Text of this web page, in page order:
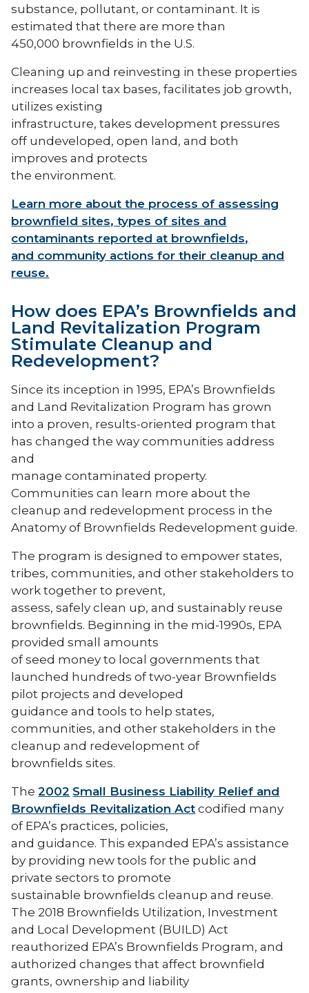
substance, pollutant, or contaminant. It is
estimated that there are more than
450,000 brownfields in the U.S.
Cleaning up and reinvesting in these properties
increases local tax bases, facilitates job growth,
utilizes existing
infrastructure, takes development pressures
off undeveloped, open land, and both
improves and protects
the environment.
Learn more about the process of assessing
brownfield sites, types of sites and
contaminants reported at brownfields,
and community actions for their cleanup and
reuse.
How does EPA’s Brownfields and
Land Revitalization Program
Stimulate Cleanup and
Redevelopment?
Since its inception in 1995, EPA’s Brownfields
and Land Revitalization Program has grown
into a proven, results-oriented program that
has changed the way communities address
and
manage contaminated property.
Communities can learn more about the
cleanup and redevelopment process in the
Anatomy of Brownfields Redevelopment guide.
The program is designed to empower states,
tribes, communities, and other stakeholders to
work together to prevent,
assess, safely clean up, and sustainably reuse
brownfields. Beginning in the mid-1990s, EPA
provided small amounts
of seed money to local governments that
launched hundreds of two-year Brownfields
pilot projects and developed
guidance and tools to help states,
communities, and other stakeholders in the
cleanup and redevelopment of
brownfields sites.
The2002 Small Business Liability Relief and
Brownfields Revitalization Actcodified many
of EPA’s practices, policies,
and guidance. This expanded EPA’s assistance
by providing new tools for the public and
private sectors to promote
sustainable brownfields cleanup and reuse.
The 2018 Brownfields Utilization, Investment
and Local Development (BUILD) Act
reauthorized EPA’s Brownfields Program, and
authorized changes that affect brownfield
grants, ownership and liability